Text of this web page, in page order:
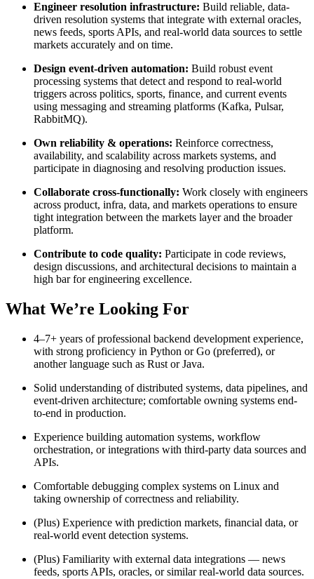
Engineer resolution infrastructure: Build reliable, data-
driven resolution systems that integrate with external oracles,
news feeds, sports APIs, and real-world data sources to settle
markets accurately and on time.
Design event-driven automation: Build robust event
processing systems that detect and respond to real-world
triggers across politics, sports, finance, and current events
using messaging and streaming platforms (Kafka, Pulsar,
RabbitMQ).
Own reliability & operations: Reinforce correctness,
availability, and scalability across markets systems, and
participate in diagnosing and resolving production issues.
Collaborate cross-functionally: Work closely with engineers
across product, infra, data, and markets operations to ensure
tight integration between the markets layer and the broader
platform.
Contribute to code quality: Participate in code reviews,
design discussions, and architectural decisions to maintain a
high bar for engineering excellence.
What We’re Looking For
4–7+ years of professional backend development experience,
with strong proficiency in Python or Go (preferred), or
another language such as Rust or Java.
Solid understanding of distributed systems, data pipelines, and
event-driven architecture; comfortable owning systems end-
to-end in production.
Experience building automation systems, workflow
orchestration, or integrations with third-party data sources and
APIs.
Comfortable debugging complex systems on Linux and
taking ownership of correctness and reliability.
(Plus) Experience with prediction markets, financial data, or
real-world event detection systems.
(Plus) Familiarity with external data integrations — news
feeds, sports APIs, oracles, or similar real-world data sources.